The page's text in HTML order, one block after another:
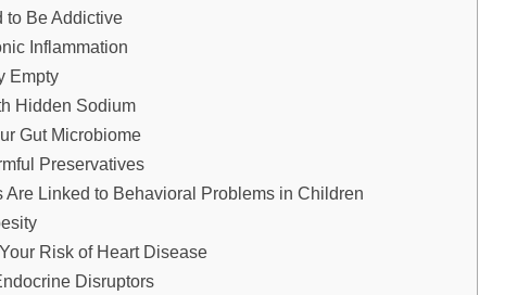
to Be Addictive
Inflammation
Empty
Hidden Sodium
Gut Microbiome
Preservatives
Are Linked to Behavioral Problems in Children
Risk of Heart Disease
Disruptors